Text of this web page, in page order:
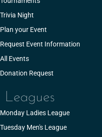
Trivia Night
Plan your Event
Request Event Information
All Events
Donation Request
Leagues
Monday Ladies League
Tuesday Men's League